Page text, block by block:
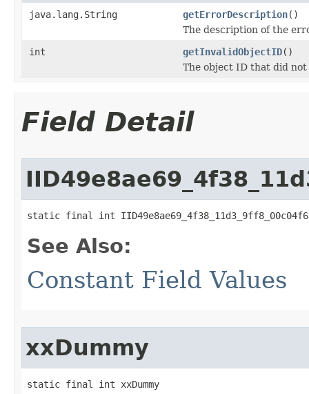
java.lang.String getErrorDescription()
The description of the
int
getInvalidObjectID()
The object ID that did
Field Detail
static final int
See Also:
Constant Field Values
xxDummy
static final int xxDummy